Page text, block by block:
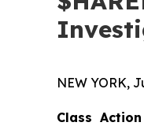
NEW YORK,
Class